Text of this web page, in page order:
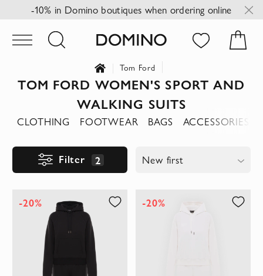
-10% in Domino boutiques when ordering online
Tom Ford
TOM FORD WOMEN'S SPORT AND
WALKING SUITS
CLOTHING FOOTWEAR BAGS ACCESSORIES
Filter 2 New first
-20% -20%